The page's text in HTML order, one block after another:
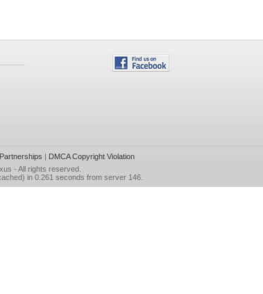
Partnerships | DMCA Copyright Violation
- All rights reserved.
in 0.261 seconds from server 146.